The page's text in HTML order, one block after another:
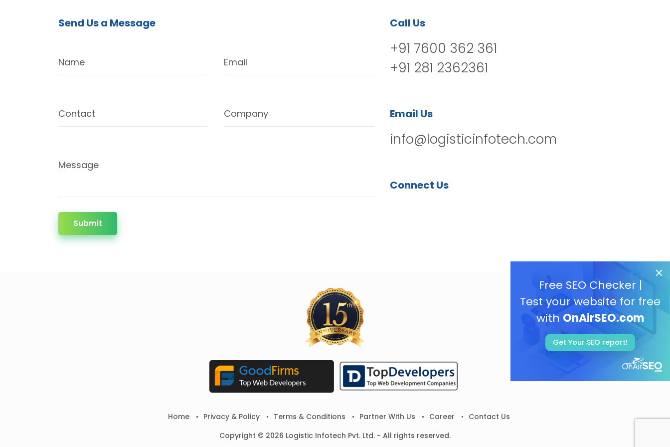
Free SEO Checker |
Test your website for free
with OnAirSEO.com
Get Your SEO report!
Send Us a Message
Name Email
Contact Company
Message
Submit
Call Us
+91 7600 362 361
+91 281 2362361
Email Us
info@logisticinfotech.com
Connect Us
Home Privacy & Policy Terms & Conditions Partner With Us Career
Contact Us
Copyright © 2026 Logistic Infotech Pvt. Ltd. - All rights reserved.